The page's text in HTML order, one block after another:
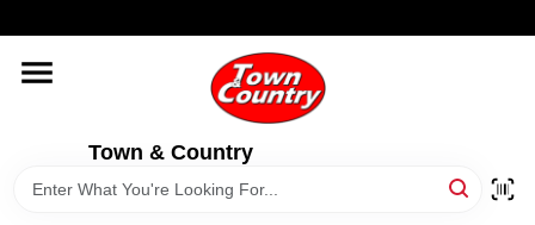
to
Town & Country
HOME
OLD HICKORY SHEDS